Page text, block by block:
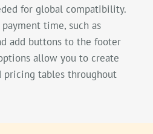
for global compatibility.
time, such as
add buttons to the footer
allow you to create
pricing tables throughout